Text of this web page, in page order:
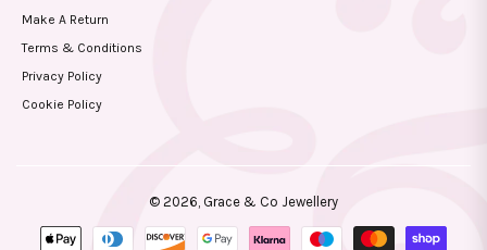
Make A Return
Terms & Conditions
Privacy Policy
Cookie Policy
© 2026, Grace & Co Jewellery
Payment